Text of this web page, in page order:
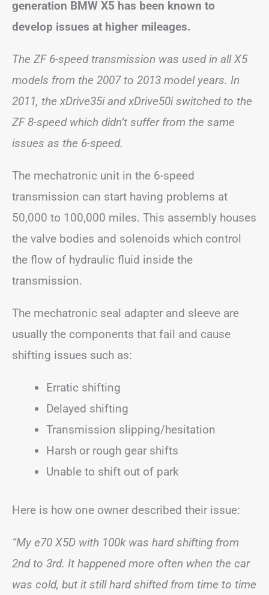
generation BMW X5 has been known to
develop issues at higher mileages.
The ZF 6-speed transmission was used in all X5
models from the 2007 to 2013 model years. In
2011, the xDrive35i and xDrive50i switched to the
ZF 8-speed which didn’t suffer from the same
issues as the 6-speed.
The mechatronic unit in the 6-speed
transmission can start having problems at
50,000 to 100,000 miles. This assembly houses
the valve bodies and solenoids which control
the flow of hydraulic fluid inside the
transmission.
The mechatronic seal adapter and sleeve are
usually the components that fail and cause
shifting issues such as:
Erratic shifting
Delayed shifting
Transmission slipping/hesitation
Harsh or rough gear shifts
Unable to shift out of park
Here is how one owner described their issue:
“My e70 X5D with 100k was hard shifting from
2nd to 3rd. It happened more often when the car
was cold, but it still hard shifted from time to time